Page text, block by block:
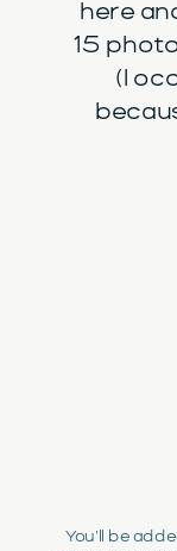
here
15
(I
You'll be